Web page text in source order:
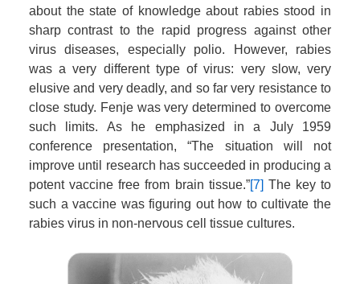
about the state of knowledge about rabies stood in
sharp contrast to the rapid progress against other
virus diseases, especially polio. However, rabies
was a very different type of virus: very slow, very
elusive and very deadly, and so far very resistance to
close study. Fenje was very determined to overcome
such limits. As he emphasized in a July 1959
conference presentation, “The situation will not
improve until research has succeeded in producing a
potent vaccine free from brain tissue.”[7] The key to
such a vaccine was figuring out how to cultivate the
rabies virus in non-nervous cell tissue cultures.